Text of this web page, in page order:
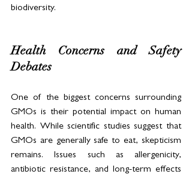
biodiversity.
Health Concerns and Safety
Debates
One of the biggest concerns surrounding
GMOs is their potential impact on human
health. While scientific studies suggest that
GMOs are generally safe to eat, skepticism
remains. Issues such as allergenicity,
antibiotic resistance, and long-term effects